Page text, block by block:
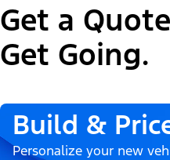
Get a
Get Going.
Build &
Personalize your new